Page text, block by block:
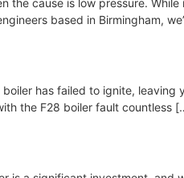
the cause is low pressure.
based in Birmingham,
has failed to ignite, leaving
the F28 boiler fault countless